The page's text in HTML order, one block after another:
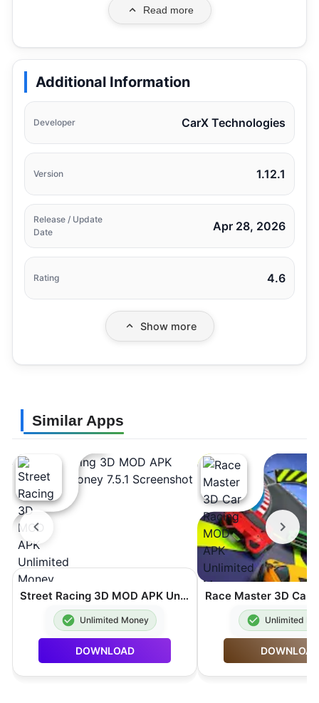
Read more
Additional Information
Developer CarX Technologies
Version 1.12.1
Release / Update
Date
Apr 28, 2026
Rating 4.6
Show more
Similar Apps
Street Racing 3D MOD APK Unlimited Money 7.5.1
Unlimited Money
DOWNLOAD
Unlimited
DOWNLOAD